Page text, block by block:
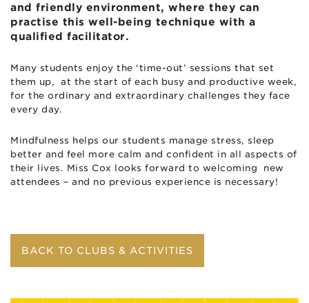
and friendly environment, where they can
practise this well-being technique with a
qualified facilitator.
Many students enjoy the ‘time-out’ sessions that set
them up, at the start of each busy and productive week,
for the ordinary and extraordinary challenges they face
every day.
Mindfulness helps our students manage stress, sleep
better and feel more calm and confident in all aspects of
their lives. Miss Cox looks forward to welcoming new
attendees – and no previous experience is necessary!
BACK TO CLUBS & ACTIVITIES